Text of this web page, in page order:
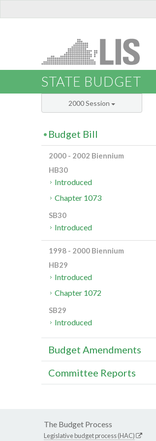
STATE BUDGET
2000 Session
Budget Bill
2000 - 2002 Biennium
HB30
Introduced
Chapter 1073
SB30
Introduced
1998 - 2000 Biennium
HB29
Introduced
Chapter 1072
SB29
Introduced
Budget Amendments
Committee Reports
The Budget Process
Legislative budget process (HAC)